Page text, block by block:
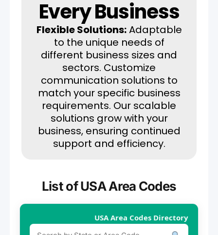
Every Business
Flexible Solutions:Adaptable
to the unique needs of
different business sizes and
sectors. Customize
communication solutions to
match your specific business
requirements. Our scalable
solutions grow with your
business, ensuring continued
support and efficiency.
List of USA Area Codes
USA Area Codes Directory